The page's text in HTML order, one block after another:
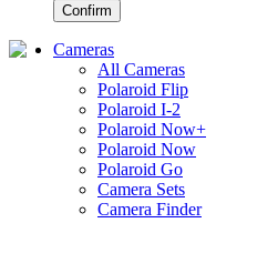
Confirm
Cameras
All Cameras
Polaroid Flip
Polaroid I-2
Polaroid Now+
Polaroid Now
Polaroid Go
Camera Sets
Camera Finder